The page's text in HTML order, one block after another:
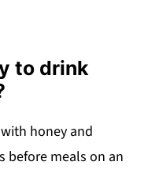
to drink
honey and
before meals on an